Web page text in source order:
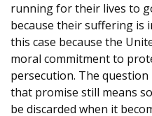
running for their lives to
because their suffering is
this case because the
moral commitment to
persecution. The
that promise still means
be discarded when it